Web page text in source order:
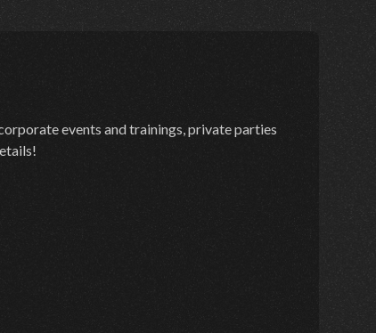
events and trainings, private parties